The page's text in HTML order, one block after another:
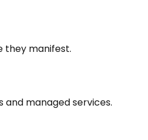
they manifest.
and managed services.